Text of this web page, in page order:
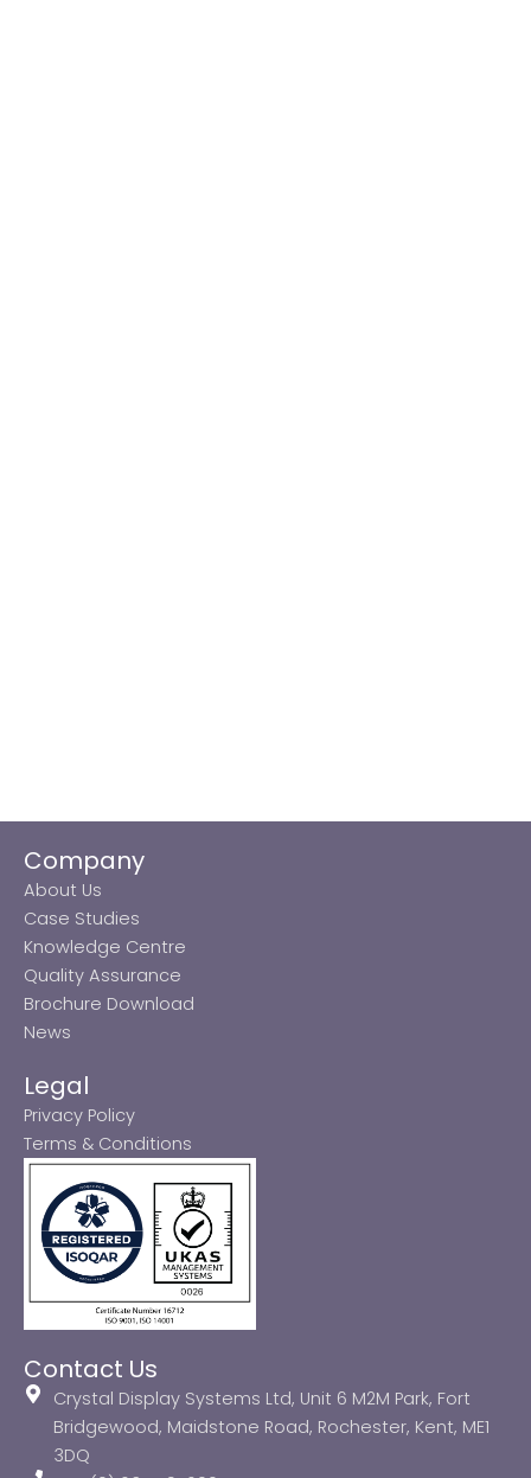
Company
About Us
Case Studies
Knowledge Centre
Quality Assurance
Brochure Download
News
Legal
Privacy Policy
Terms & Conditions
Contact Us
Crystal Display Systems Ltd, Unit 6 M2M Park, Fort
Bridgewood, Maidstone Road, Rochester, Kent, ME1
3DQ